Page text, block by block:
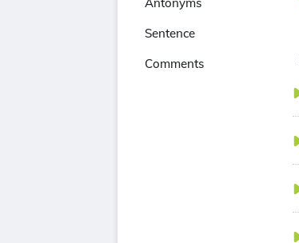
Sentence
Comments